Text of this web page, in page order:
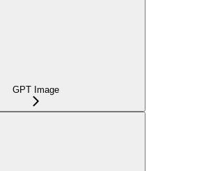
GPT Image